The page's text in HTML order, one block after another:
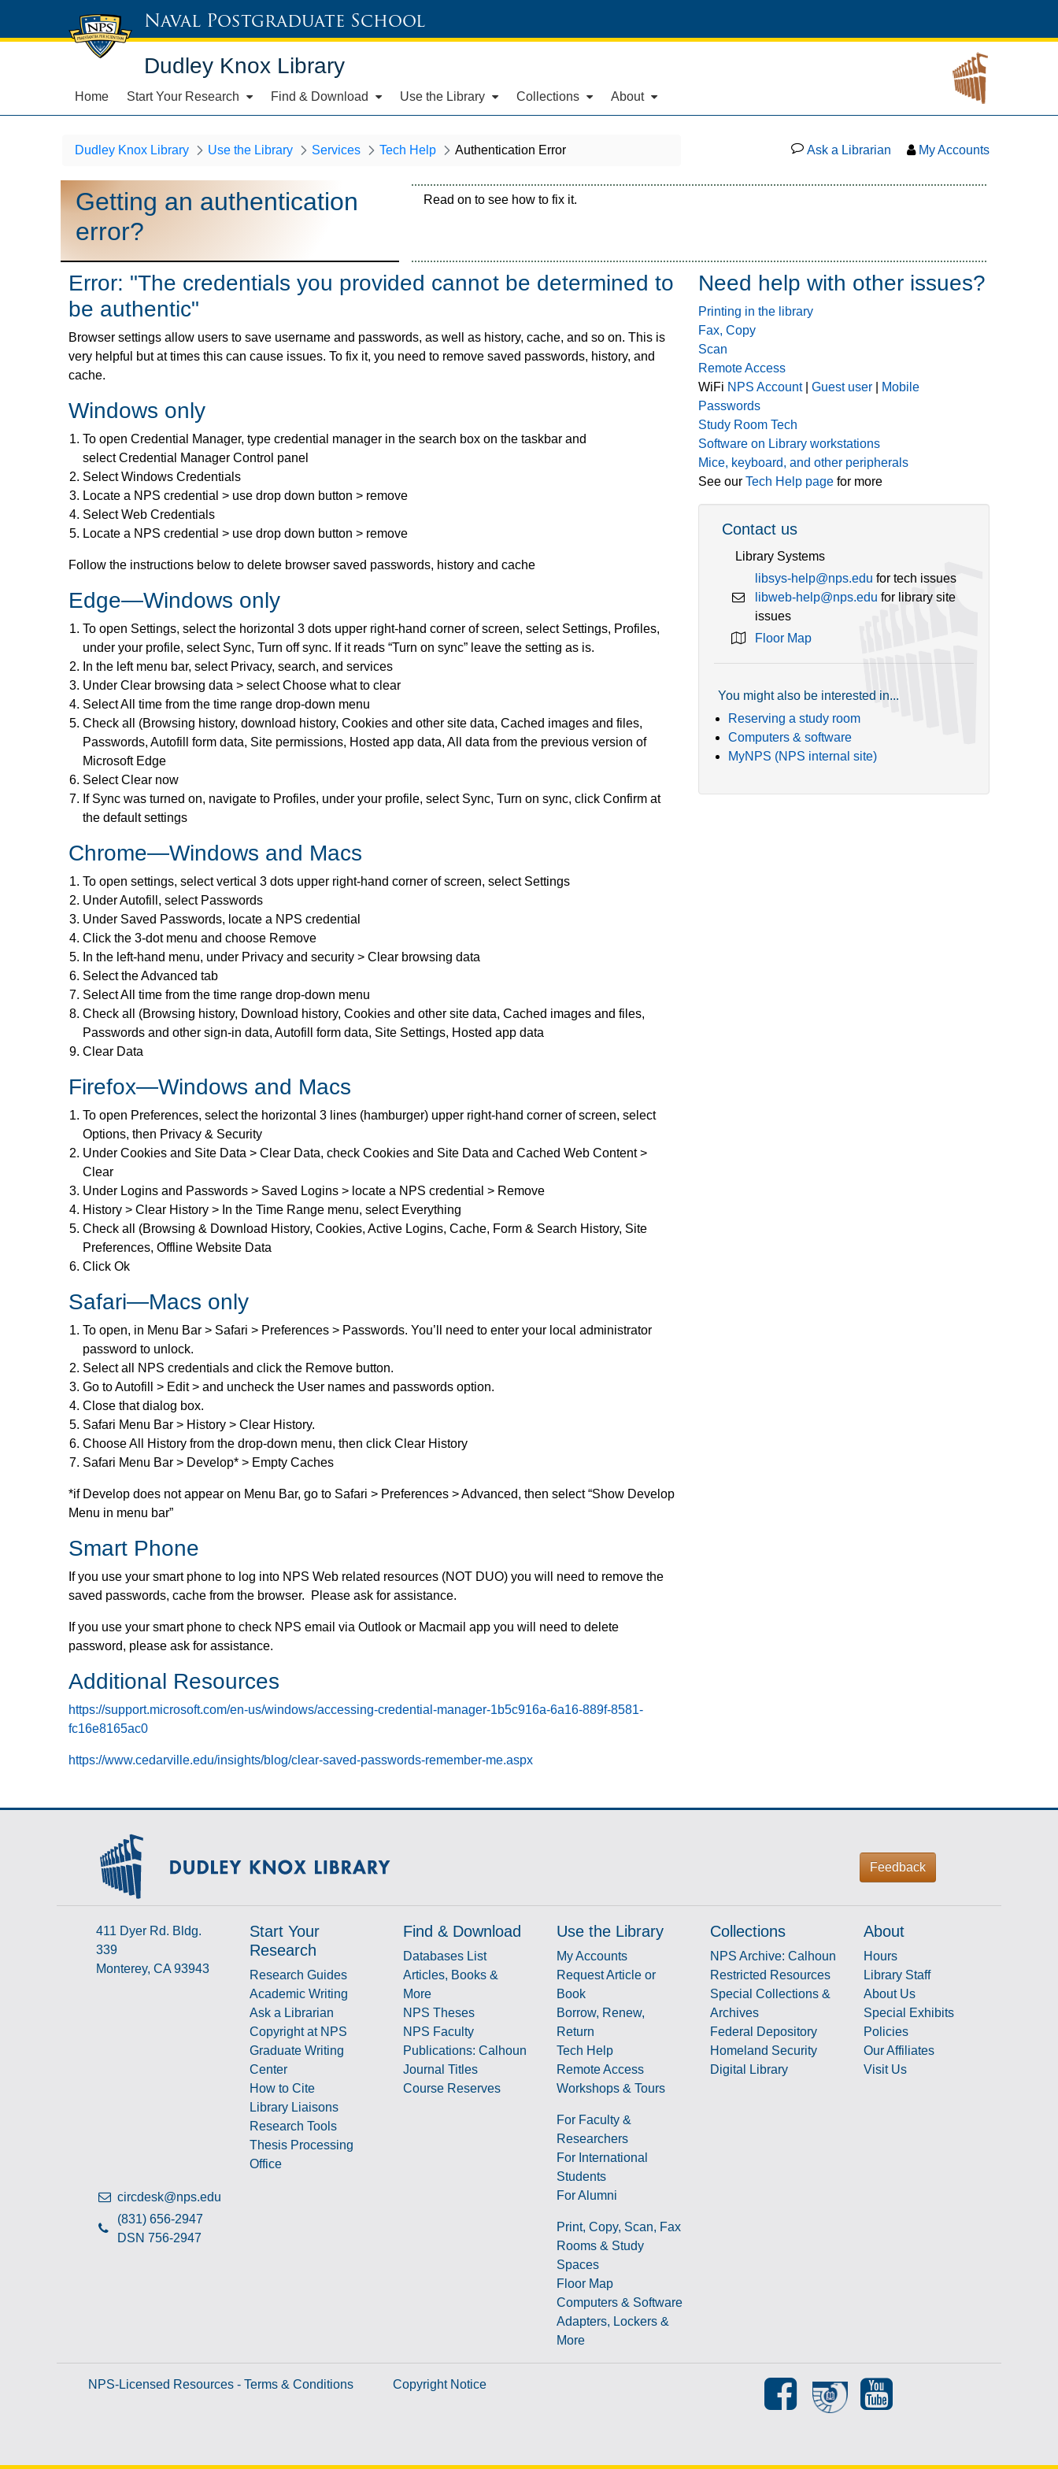
Naval Postgraduate School
Dudley Knox Library
Home Start Your Research Find & Download Use the Library Collections About
Dudley Knox Library Use the Library Services Tech Help Authentication Error Ask a Librarian My Accounts
Getting an authentication
error?
Read on to see how to fix it.
Error: "The credentials you provided cannot be determined to
be authentic"
Browser settings allow users to save username and passwords, as well as history, cache, and so on. This is
very helpful but at times this can cause issues. To fix it, you need to remove saved passwords, history, and
cache.
Windows only
To open Credential Manager, type credential manager in the search box on the taskbar and
select Credential Manager Control panel
Select Windows Credentials
Locate a NPS credential > use drop down button > remove
Select Web Credentials
Locate a NPS credential > use drop down button > remove
Follow the instructions below to delete browser saved passwords, history and cache
Edge—Windows only
To open Settings, select the horizontal 3 dots upper right-hand corner of screen, select Settings, Profiles,
under your profile, select Sync, Turn off sync. If it reads “Turn on sync” leave the setting as is.
In the left menu bar, select Privacy, search, and services
Under Clear browsing data > select Choose what to clear
Select All time from the time range drop-down menu
Check all (Browsing history, download history, Cookies and other site data, Cached images and files,
Passwords, Autofill form data, Site permissions, Hosted app data, All data from the previous version of
Microsoft Edge
Select Clear now
If Sync was turned on, navigate to Profiles, under your profile, select Sync, Turn on sync, click Confirm at
the default settings
Chrome—Windows and Macs
To open settings, select vertical 3 dots upper right-hand corner of screen, select Settings
Under Autofill, select Passwords
Under Saved Passwords, locate a NPS credential
Click the 3-dot menu and choose Remove
In the left-hand menu, under Privacy and security > Clear browsing data
Select the Advanced tab
Select All time from the time range drop-down menu
Check all (Browsing history, Download history, Cookies and other site data, Cached images and files,
Passwords and other sign-in data, Autofill form data, Site Settings, Hosted app data
Clear Data
Firefox—Windows and Macs
To open Preferences, select the horizontal 3 lines (hamburger) upper right-hand corner of screen, select
Options, then Privacy & Security
Under Cookies and Site Data > Clear Data, check Cookies and Site Data and Cached Web Content >
Clear
Under Logins and Passwords > Saved Logins > locate a NPS credential > Remove
History > Clear History > In the Time Range menu, select Everything
Check all (Browsing & Download History, Cookies, Active Logins, Cache, Form & Search History, Site
Preferences, Offline Website Data
Click Ok
Safari—Macs only
To open, in Menu Bar > Safari > Preferences > Passwords. You’ll need to enter your local administrator
password to unlock.
Select all NPS credentials and click the Remove button.
Go to Autofill > Edit > and uncheck the User names and passwords option.
Close that dialog box.
Safari Menu Bar > History > Clear History.
Choose All History from the drop-down menu, then click Clear History
Safari Menu Bar > Develop* > Empty Caches
*if Develop does not appear on Menu Bar, go to Safari > Preferences > Advanced, then select “Show Develop
Menu in menu bar”
Smart Phone
If you use your smart phone to log into NPS Web related resources (NOT DUO) you will need to remove the
saved passwords, cache from the browser. Please ask for assistance.
If you use your smart phone to check NPS email via Outlook or Macmail app you will need to delete
password, please ask for assistance.
Additional Resources
https://support.microsoft.com/en-us/windows/accessing-credential-manager-1b5c916a-6a16-889f-8581-
fc16e8165ac0
https://www.cedarville.edu/insights/blog/clear-saved-passwords-remember-me.aspx
Need help with other issues?
Printing in the library
Fax, Copy
Scan
Remote Access
WiFi NPS Account| Guest user
Mobile
Passwords
Study Room Tech
Software on Library workstations
Mice, keyboard, and other peripherals
See our Tech Help page for more
Contact us
Library Systems
libsys-help@nps.edu for tech issues
libweb-help@nps.edu for library site
issues
Floor Map
You might also be interested in...
Reserving a study room
Computers & software
MyNPS (NPS internal site)
Feedback
411 Dyer Rd. Bldg.
339
Monterey, CA 93943
circdesk@nps.edu
(831) 656-2947
DSN 756-2947
Start Your
Research
Research Guides
Academic Writing
Ask a Librarian
Copyright at NPS
Graduate Writing
Center
How to Cite
Library Liaisons
Research Tools
Thesis Processing
Office
Find & Download
Databases List
Articles, Books &
More
NPS Theses
NPS Faculty
Publications: Calhoun
Journal Titles
Course Reserves
Use the Library
My Accounts
Request Article or
Book
Borrow, Renew,
Return
Tech Help
Remote Access
Workshops & Tours
For Faculty &
Researchers
For International
Students
For Alumni
Print, Copy, Scan, Fax
Rooms & Study
Spaces
Floor Map
Computers & Software
Adapters, Lockers &
More
Collections
NPS Archive: Calhoun
Restricted Resources
Special Collections &
Archives
Federal Depository
Homeland Security
Digital Library
About
Hours
Library Staff
About Us
Special Exhibits
Policies
Our Affiliates
Visit Us
NPS-Licensed Resources - Terms & Conditions Copyright Notice